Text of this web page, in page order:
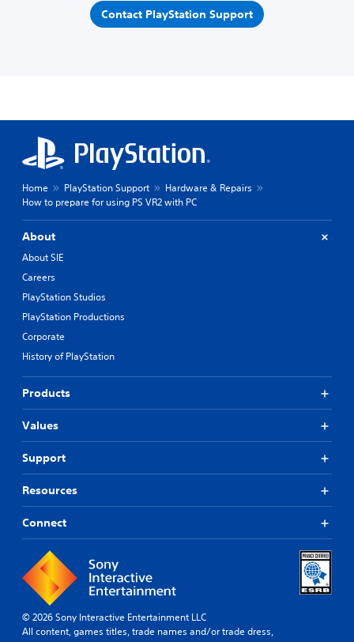
Contact PlayStation Support
Home PlayStation Support
Hardware & Repairs
How to prepare for using PS VR2 with PC
About
About SIE
Careers
PlayStation Studios
PlayStation Productions
Corporate
History of PlayStation
Products
Values
Support
Resources
Connect
© 2026 Sony Interactive Entertainment LLC
All content, games titles, trade names and/or trade dress,